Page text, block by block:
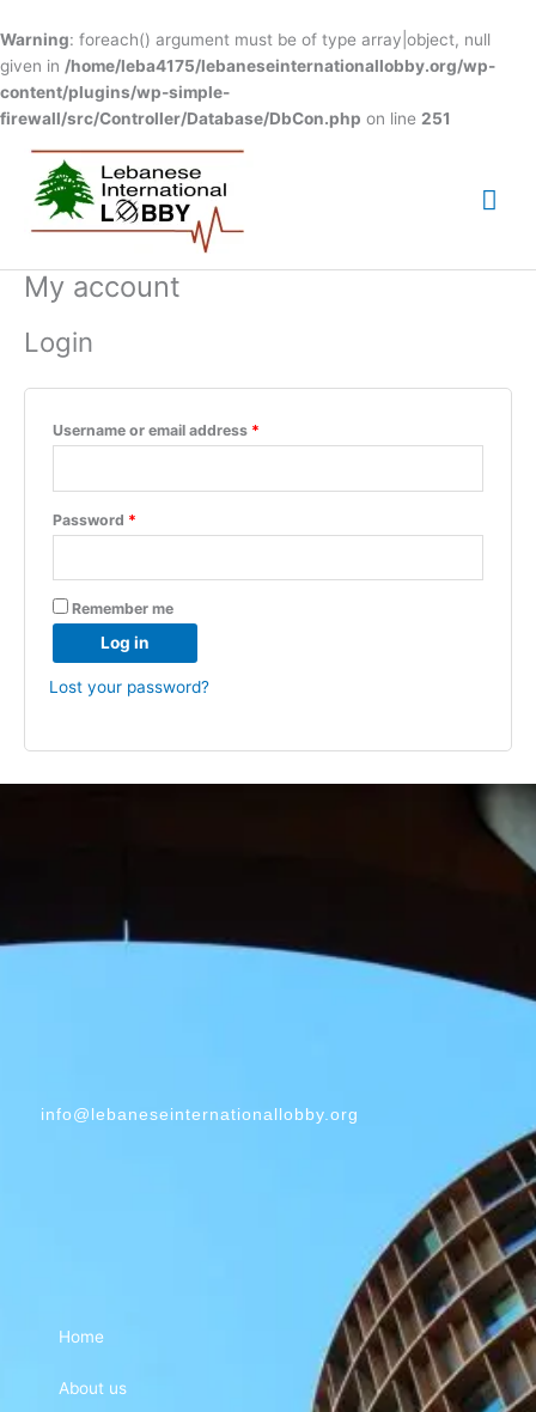
Warning: foreach() argument must be of type array|object, null
given in /home/leba4175/lebaneseinternationallobby.org/wp-
content/plugins/wp-simple-
firewall/src/Controller/Database/DbCon.php on line 251
to
content
My account
Login
Username or email address *
Password *
Required
Remember me
Log in
Lost your password?
info@lebaneseinternationallobby.org
Home
About us